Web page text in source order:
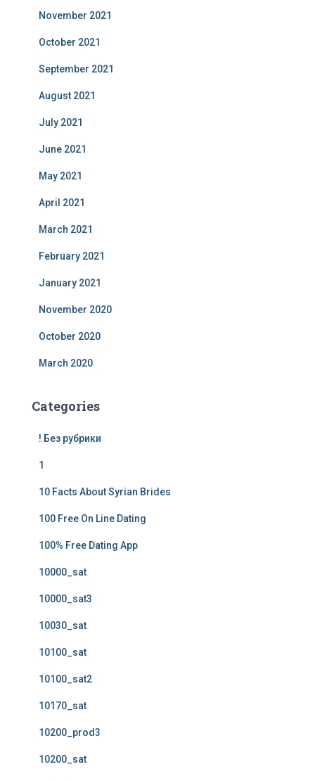
November 2021
October 2021
September 2021
August 2021
July 2021
June 2021
May 2021
April 2021
March 2021
February 2021
January 2021
November 2020
October 2020
March 2020
Categories
! Без рубрики
1
10 Facts About Syrian Brides
100 Free On Line Dating
100% Free Dating App
10000_sat
10000_sat3
10030_sat
10100_sat
10100_sat2
10170_sat
10200_prod3
10200_sat